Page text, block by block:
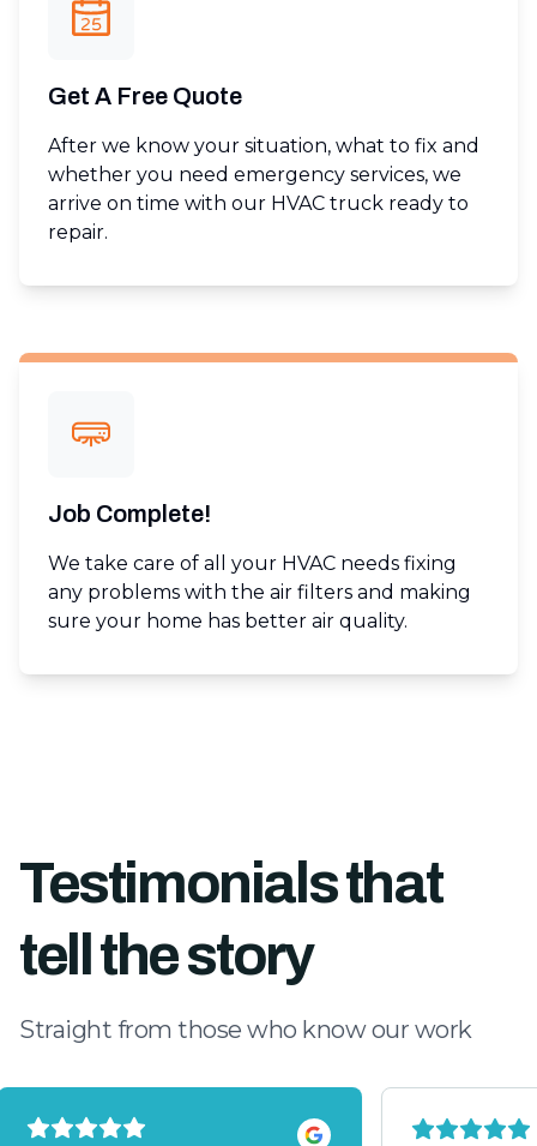
Get A Free Quote
After we know your situation, what to fix and
whether you need emergency services, we
arrive on time with our HVAC truck ready to
repair.
Job Complete!
We take care of all your HVAC needs fixing
any problems with the air filters and making
sure your home has better air quality.
Testimonials that
tell the story
Straight from those who know our work